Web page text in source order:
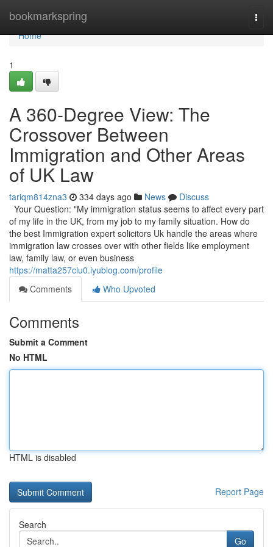
bookmarkspring
Home
Home
1
A 360-Degree View: The
Crossover Between
Immigration and Other Areas
of UK Law
tariqm814zna3 334 days ago News
Discuss
Your Question: "My immigration status seems to affect every part
of my life in the UK, from my job to my family situation. How do
the best Immigration expert solicitors Uk handle the areas where
immigration law crosses over with other fields like employment
law, family law, or even business
https://matta257clu0.iyublog.com/profile
Comments
Who Upvoted
Comments
Submit a Comment
No HTML
HTML is disabled
Report Page
Search
Go